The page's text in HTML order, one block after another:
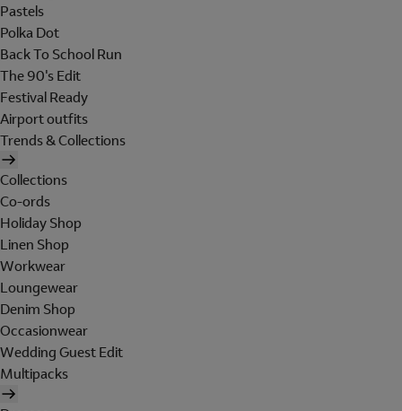
Pastels
Polka Dot
Back To School Run
The 90's Edit
Festival Ready
Airport outfits
Trends & Collections
Collections
Co-ords
Holiday Shop
Linen Shop
Workwear
Loungewear
Denim Shop
Occasionwear
Wedding Guest Edit
Multipacks